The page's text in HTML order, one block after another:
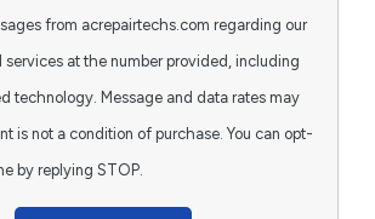
from acrepairtechs.com regarding our
services at the number provided, including
technology. Message and data rates may
is not a condition of purchase. You can opt-
by replying STOP.